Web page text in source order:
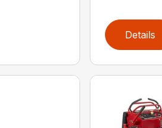
Details